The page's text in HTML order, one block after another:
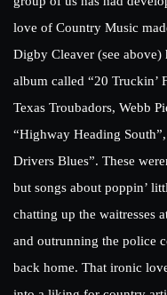
love of Country Music
Digby Cleaver (see
album called “20 Truckin’
Texas Troubadors, Webb
“Highway Heading
Drivers Blues”. These
but songs about poppin’
chatting up the waitresses
and outrunning the police
back home. That ironic